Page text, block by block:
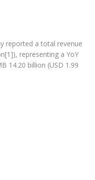
reported a total revenue
representing a YoY
14.20 billion (USD 1.99